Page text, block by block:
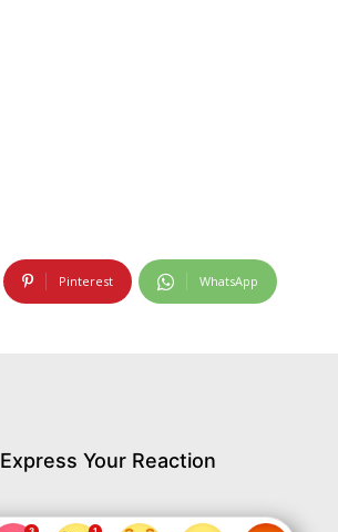
Pinterest WhatsApp
Express Your Reaction